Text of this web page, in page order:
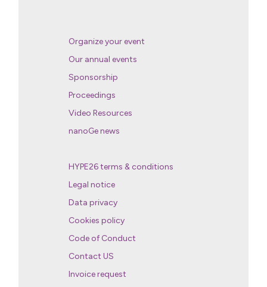
Organize your event
Our annual events
Sponsorship
Proceedings
Video Resources
nanoGe news
HYPE26 terms & conditions
Legal notice
Data privacy
Cookies policy
Code of Conduct
Contact US
Invoice request